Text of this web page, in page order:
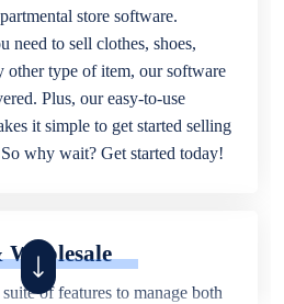
store software.
need to sell clothes, shoes,
other type of item, our software
Plus, our easy-to-use
it simple to get started selling
why wait? Get started today!
of features to manage both